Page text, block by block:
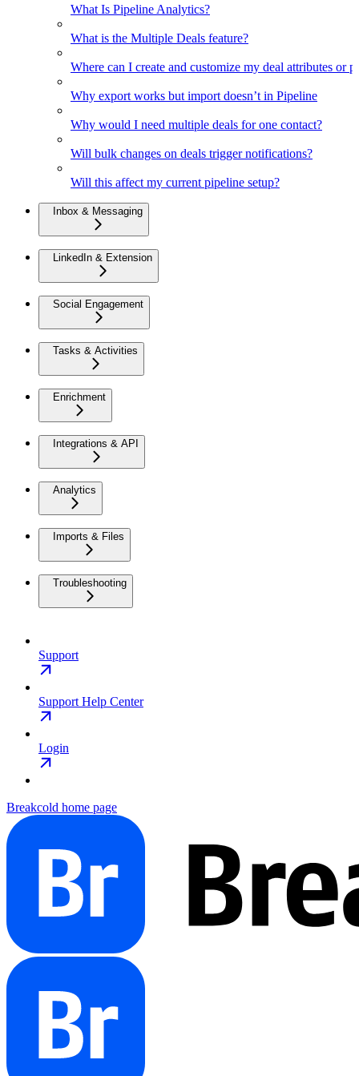
What Is Pipeline Analytics?
What is the Multiple Deals feature?
Where can I create and customize my deal attributes or
Why export works but import doesn’t in Pipeline
Why would I need multiple deals for one contact?
Will bulk changes on deals trigger notifications?
Will this affect my current pipeline setup?
Inbox & Messaging
LinkedIn & Extension
Social Engagement
Tasks & Activities
Enrichment
Integrations & API
Analytics
Imports & Files
Troubleshooting
Support
Support Help Center
Login
Breakcold home page